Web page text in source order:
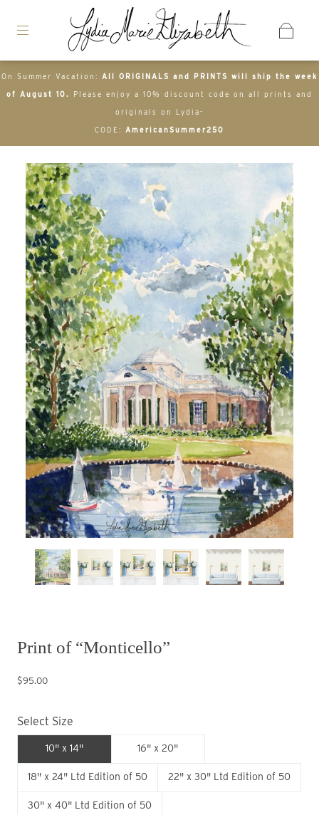
On Summer Vacation: All ORIGINALS and PRINTS will ship the week
of August 10. Please enjoy a 10% discount code on all prints and
originals on Lydia-
CODE: AmericanSummer250
Print of “Monticello”
$95.00
Select Size
10" x 14" 16" x 20"
18" x 24" Ltd Edition of 50 22" x 30" Ltd Edition of 50
30" x 40" Ltd Edition of 50